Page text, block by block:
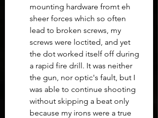
mounting hardware fromt eh
sheer forces which so often
lead to broken screws, my
screws were loctited, and yet
the dot worked itself off during
a rapid fire drill. It was neither
the gun, nor optic's fault, but I
was able to continue shooting
without skipping a beat only
because my irons were a true